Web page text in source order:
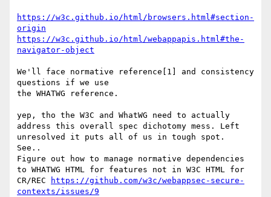
https://w3c.github.io/html/browsers.html#section-
origin
https://w3c.github.io/html/webappapis.html#the-
navigator-object
We'll face normative reference[1] and consistency
questions if we use
the WHATWG reference.
yep, tho the W3C and WhatWG need to actually
address this overall spec dichotomy mess. Left
unresolved it puts all of us in tough spot.
See..
Figure out how to manage normative dependencies
to WHATWG HTML for features not in W3C HTML for
CR/REC
https://github.com/w3c/webappsec-secure-
contexts/issues/9